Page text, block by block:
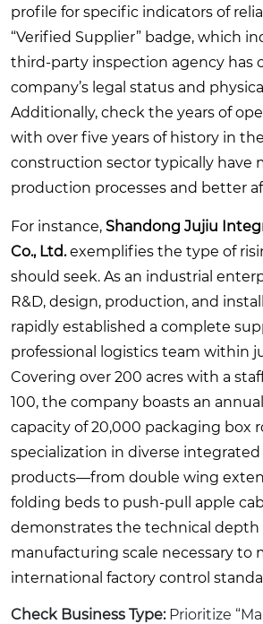
profile for specific indicators of
“Verified Supplier” badge, which
third-party inspection agency has
company’s legal status and
Additionally, check the years of
with over five years of history in
construction sector typically have
production processes and better
For instance, Shandong Jujiu
Co., Ltd.exemplifies the type of
should seek. As an industrial
R&D, design, production, and
rapidly established a complete
professional logistics team within
Covering over 200 acres with a
100, the company boasts an
capacity of 20,000 packaging box
specialization in diverse
products—from double wing
folding beds to push-pull apple
demonstrates the technical depth
manufacturing scale necessary to
international factory control
Check Business Type:Prioritize